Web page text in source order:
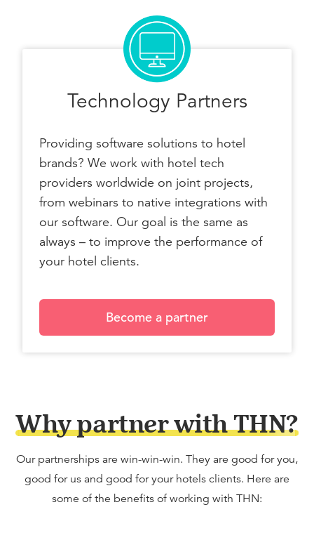
Technology Partners
Providing software solutions to hotel
brands? We work with hotel tech
providers worldwide on joint projects,
from webinars to native integrations with
our software. Our goal is the same as
always – to improve the performance of
your hotel clients.
Become a partner
Why partner with THN?
Our partnerships are win-win-win. They are good for you,
good for us and good for your hotels clients. Here are
some of the benefits of working with THN: